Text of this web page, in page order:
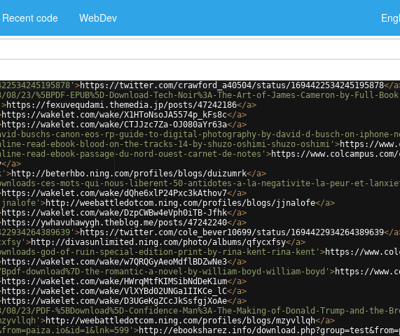
Recent code WebDev
>https://twitter.com/crawford_a40504/status/1694422534245195878</a
EPUB%5D-Download-Tech-Noir%3A-The-Art-of-James-Cameron-by-Full-
>https://fexuvequdami.themedia.jp/posts/47242186</a>
https://wakelet.com/wake/X1HToNsoJA5574p_kFs8c</a>
https://wakelet.com/wake/CTJJzc7Za-OJ080aYr63a</a>
buschs-canon-eos-rp-guide-to-digital-photography-by-david-d-busch-on-iphone-
read-ebook-blood-on-the-tracks-14-by-shuzo-oshimi-shuzo-oshimi' >https://
read-ebook-passage-du-nord-ouest-carnet-de-notes' >https://
</a>
>http://beterhbo.ning.com/profiles/blogs/duizumrk</a>
ces-mots-qui-nous-liberent-50-antidotes-a-la-negativite-la-peur-et-
https://wakelet.com/wake/dQhe6xlP24Pxc3kAthov7</a>
>http://weebattledotcom.ning.com/profiles/blogs/jjnalofe</a>
https://wakelet.com/wake/DzpCWBw4eVph0iTB-Jfhk</a>
https://ywhavuhawygh.theblog.me/posts/47242240</a>
>https://twitter.com/cole_bever10699/status/1694422934264389639</a
>http://divasunlimited.ning.com/photo/albums/qfycxfsy</a>
god-of-ruin-special-edition-print-by-rina-kent-rina-kent' >https://
https://wakelet.com/wake/w7QRQGyAeoMdflBDZwNe3</a>
download%7D-the-romantic-a-novel-by-william-boyd-william-boyd' >https://
https://wakelet.com/wake/HWrqMtfKIMSibNdDeK1um</a>
https://wakelet.com/wake/VlXYBd02UNGa1IIKCe_lC</a>
https://wakelet.com/wake/D3UGeKgZCcJkSsfgjXoAe</a>
%5BDownload%5D-Confidence-Man%3A-The-Making-of-Donald-Trump-and-the-
>http://weebattledotcom.ning.com/profiles/blogs/mzyvllqh</a>
>http://ebooksharez.info/